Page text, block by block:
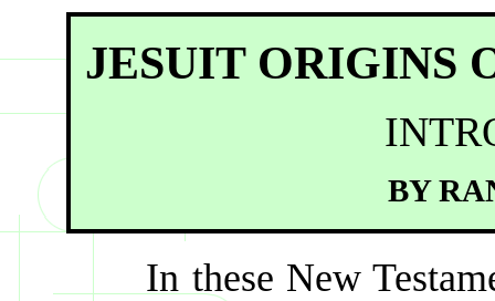
JESUIT ORIGINS
BY
In these New